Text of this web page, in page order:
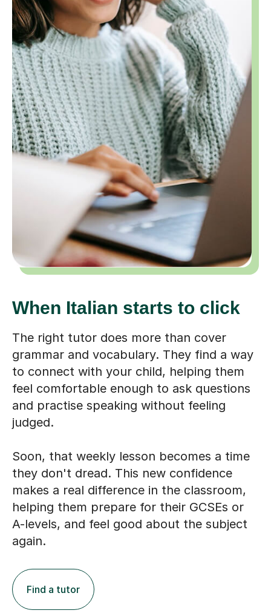
When Italian starts to click
The right tutor does more than cover
grammar and vocabulary. They find a way
to connect with your child, helping them
feel comfortable enough to ask questions
and practise speaking without feeling
judged.
Soon, that weekly lesson becomes a time
they don't dread. This new confidence
makes a real difference in the classroom,
helping them prepare for their GCSEs or
A-levels, and feel good about the subject
again.
Find a tutor